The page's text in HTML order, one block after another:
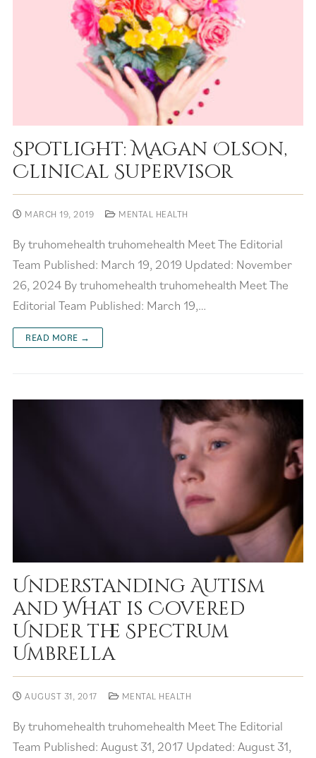
Spotlight: Magan Olson,
Clinical Supervisor
MARCH 19, 2019 MENTAL HEALTH
By truhomehealth truhomehealth Meet The Editorial
Team Published: March 19, 2019 Updated: November
26, 2024 By truhomehealth truhomehealth Meet The
Editorial Team Published: March 19,…
READ MORE →
Understanding Autism
and What is Covered
Under the Spectrum
Umbrella
AUGUST 31, 2017 MENTAL HEALTH
By truhomehealth truhomehealth Meet The Editorial
Team Published: August 31, 2017 Updated: August 31,